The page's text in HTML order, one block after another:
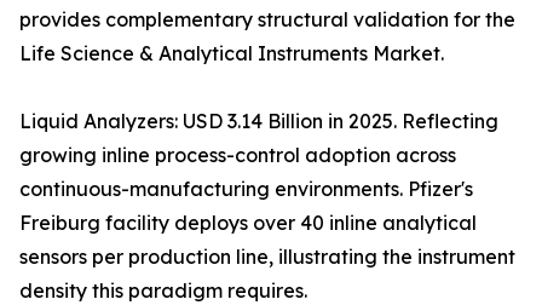
provides complementary structural validation for the
Life Science & Analytical Instruments Market.
Liquid Analyzers: USD 3.14 Billion in 2025. Reflecting
growing inline process-control adoption across
continuous-manufacturing environments. Pfizer's
Freiburg facility deploys over 40 inline analytical
sensors per production line, illustrating the instrument
density this paradigm requires.